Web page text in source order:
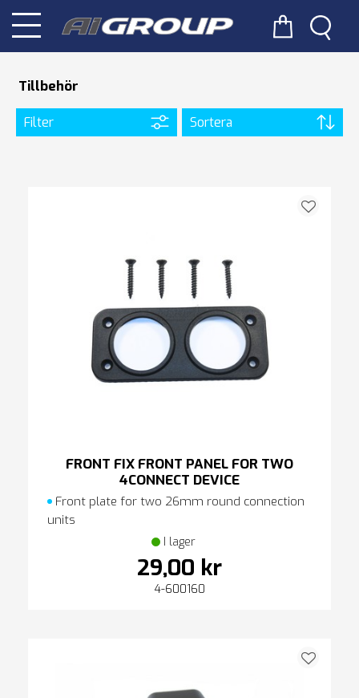
Tillbehör
Filter Sortera
FRONT FIX FRONT PANEL FOR TWO
4CONNECT DEVICE
Front plate for two 26mm round connection
units
I lager
29,00 kr
4-600160